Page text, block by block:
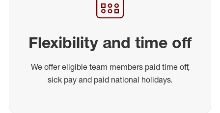
Flexibility and time off
We offer eligible team members paid time off,
sick pay and paid national holidays.